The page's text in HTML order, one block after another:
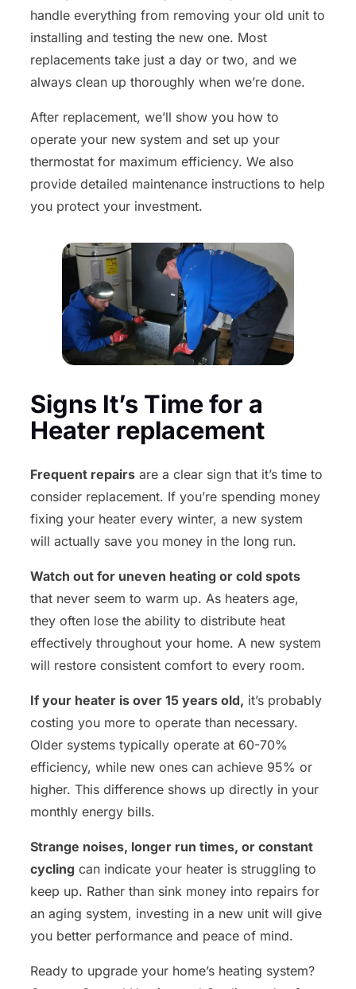
handle everything from removing your old unit to
installing and testing the new one. Most
replacements take just a day or two, and we
always clean up thoroughly when we’re done.
After replacement, we’ll show you how to
operate your new system and set up your
thermostat for maximum efficiency. We also
provide detailed maintenance instructions to help
you protect your investment.
Signs It’s Time for a
Heater replacement
Frequent repairs are a clear sign that it’s time to
consider replacement. If you’re spending money
fixing your heater every winter, a new system
will actually save you money in the long run.
Watch out for uneven heating or cold spots
that never seem to warm up. As heaters age,
they often lose the ability to distribute heat
effectively throughout your home. A new system
will restore consistent comfort to every room.
If your heater is over 15 years old, it’s probably
costing you more to operate than necessary.
Older systems typically operate at 60-70%
efficiency, while new ones can achieve 95% or
higher. This difference shows up directly in your
monthly energy bills.
Strange noises, longer run times, or constant
cycling can indicate your heater is struggling to
keep up. Rather than sink money into repairs for
an aging system, investing in a new unit will give
you better performance and peace of mind.
Ready to upgrade your home’s heating system?